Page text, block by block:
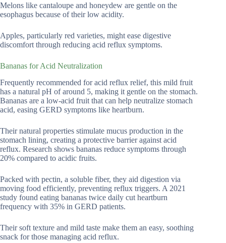
Melons like cantaloupe and honeydew are gentle on the
esophagus because of their low acidity.
Apples, particularly red varieties, might ease digestive
discomfort through reducing acid reflux symptoms.
Bananas for Acid Neutralization
Frequently recommended for acid reflux relief, this mild fruit
has a natural pH of around 5, making it gentle on the stomach.
Bananas are a low-acid fruit that can help neutralize stomach
acid, easing GERD symptoms like heartburn.
Their natural properties stimulate mucus production in the
stomach lining, creating a protective barrier against acid
reflux. Research shows bananas reduce symptoms through
20% compared to acidic fruits.
Packed with pectin, a soluble fiber, they aid digestion via
moving food efficiently, preventing reflux triggers. A 2021
study found eating bananas twice daily cut heartburn
frequency with 35% in GERD patients.
Their soft texture and mild taste make them an easy, soothing
snack for those managing acid reflux.